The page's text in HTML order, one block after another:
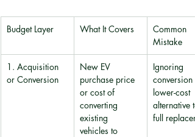
Budget Layer What It Covers
Common
Mistake
1. Acquisition
or Conversion
New EV
purchase price
or cost of
converting
existing
vehicles to
Ignoring
conversion
lower-cost
alternative
full